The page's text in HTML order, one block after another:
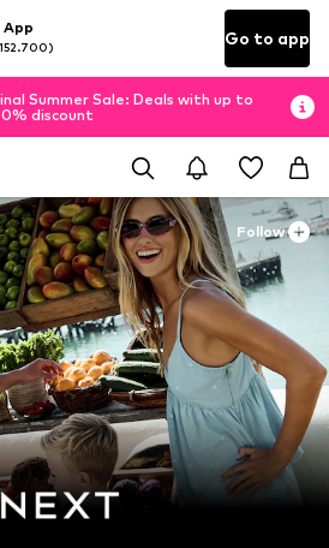
App
Go to app
Summer Sale: Deals with up to
discount
Follow